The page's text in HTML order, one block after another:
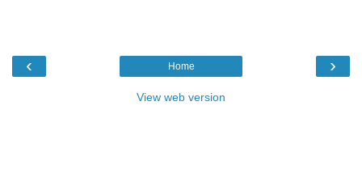
‹ ›
Home
View web version